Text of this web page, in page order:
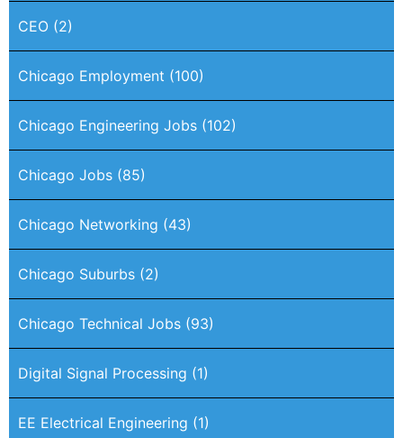
CEO (2)
Chicago Employment (100)
Chicago Engineering Jobs (102)
Chicago Jobs (85)
Chicago Networking (43)
Chicago Suburbs (2)
Chicago Technical Jobs (93)
Digital Signal Processing (1)
EE Electrical Engineering (1)